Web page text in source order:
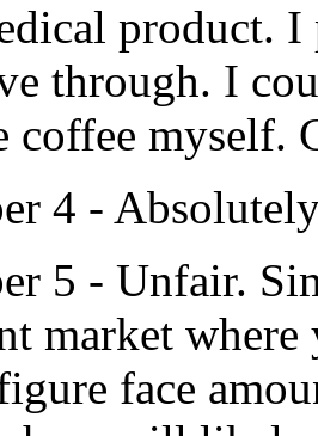
product.
through. I
coffee myself.
4 -
5 - Unfair.
market
face